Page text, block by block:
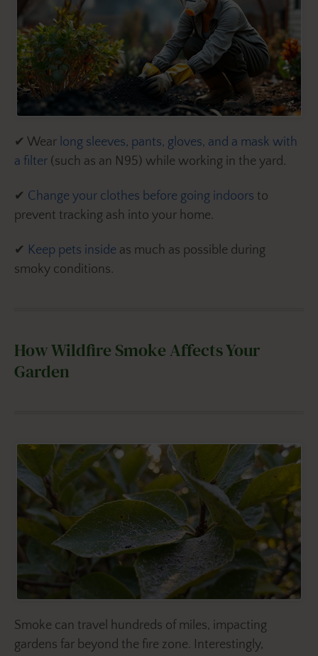
✔ Wear long sleeves, pants, gloves, and a mask with
a filter (such as an N95) while working in the yard.
✔ Change your clothes before going indoors to
prevent tracking ash into your home.
✔ Keep pets inside as much as possible during
smoky conditions.
How Wildfire Smoke Affects Your
Garden
Smoke can travel hundreds of miles, impacting
gardens far beyond the fire zone. Interestingly,